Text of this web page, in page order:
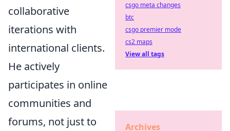
collaborative
iterations with
international clients.
He actively
participates in online
communities and
forums, not just to
csgo meta changes
btc
csgo premier mode
cs2 maps
View all tags
Archives